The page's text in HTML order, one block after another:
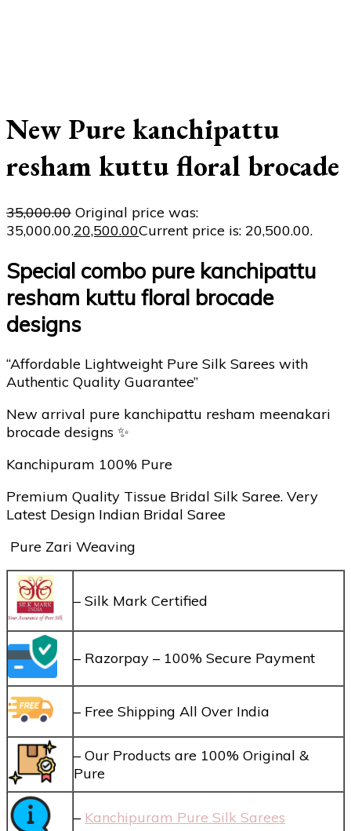
New Pure kanchipattu
resham kuttu floral brocade
35,000.00 Original price was:
₹35,000.00.20,500.00Current price is: ₹20,500.00.
Special combo pure kanchipattu
resham kuttu floral brocade
designs
“Affordable Lightweight Pure Silk Sarees with
Authentic Quality Guarantee”
New arrival pure kanchipattu resham meenakari
brocade designs ✨
Kanchipuram 100% Pure
Premium Quality Tissue Bridal Silk Saree. Very
Latest Design Indian Bridal Saree
Pure Zari Weaving
– Silk Mark Certified
– Razorpay – 100% Secure Payment
– Free Shipping All Over India
– Our Products are 100% Original &
Pure
– Kanchipuram Pure Silk Sarees